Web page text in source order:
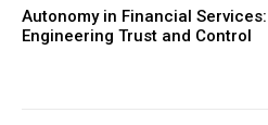
Autonomy in Financial Services:
Engineering Trust and Control